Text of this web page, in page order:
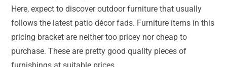
Here, expect to discover outdoor furniture that usually
follows the latest patio décor fads. Furniture items in this
pricing bracket are neither too pricey nor cheap to
purchase. These are pretty good quality pieces of